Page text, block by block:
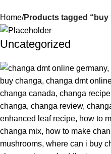
Home Products tagged “buy
Uncategorized